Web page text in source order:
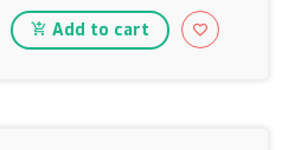
Add to cart